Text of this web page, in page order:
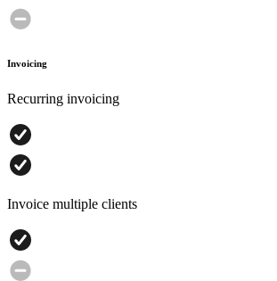
Invoicing
Recurring invoicing
Invoice multiple clients